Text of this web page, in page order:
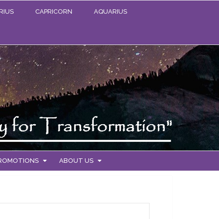
CAPRICORN AQUARIUS
ABOUT US